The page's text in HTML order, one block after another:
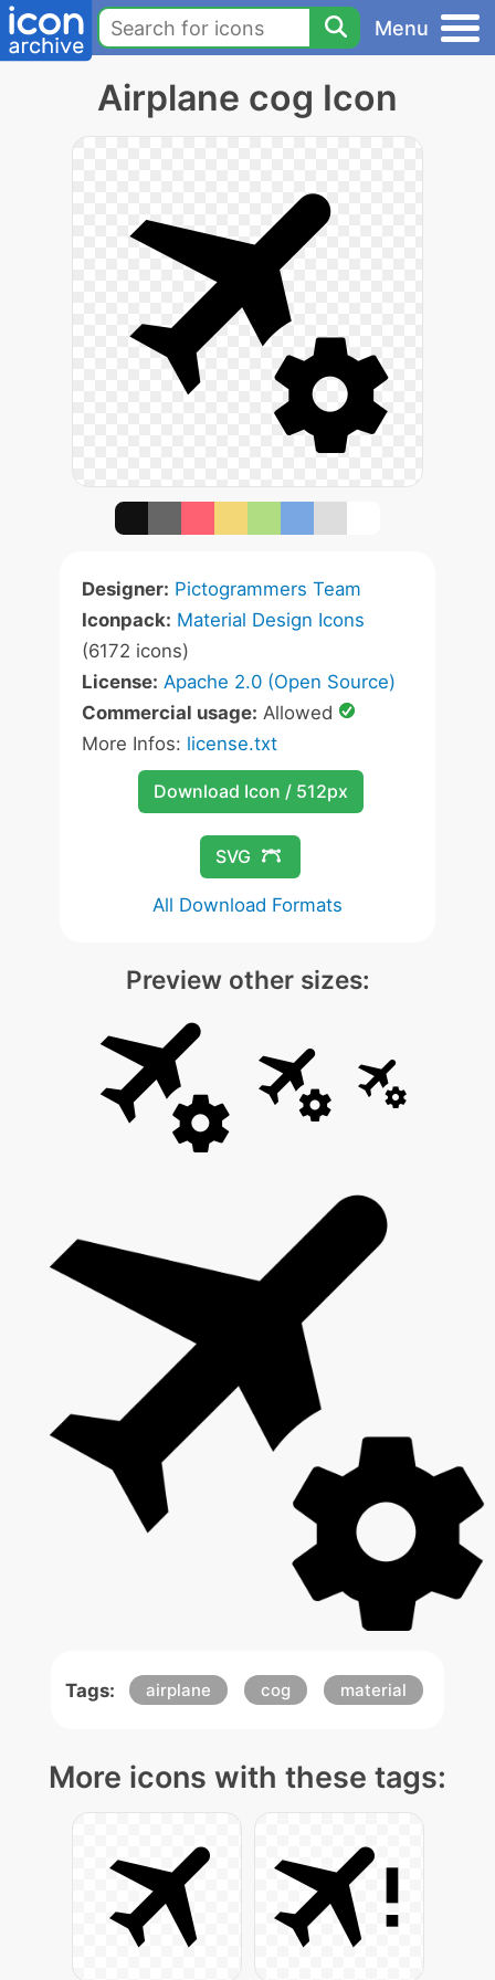
Menu
Airplane cog Icon
Designer: Pictogrammers Team
Iconpack: Material Design Icons
(6172 icons)
License: Apache 2.0 (Open Source)
Commercial usage: Allowed
More Infos: license.txt
Download Icon / 512px
SVG
All Download Formats
Preview other sizes:
Tags: airplane cog material
More icons with these tags: